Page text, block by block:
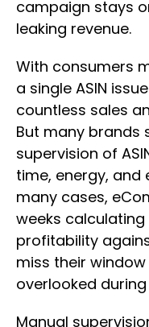
campaign stays
leaking revenue.
With consumers
a single ASIN
countless sales
But many brands
supervision of
time, energy, and
many cases,
weeks calculating
profitability
miss their
overlooked
Manual